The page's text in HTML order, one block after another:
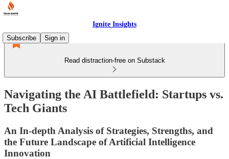
Ignite Insights
Subscribe
Sign in
Read distraction-free on Substack
Navigating the AI Battlefield: Startups vs.
Tech Giants
An In-depth Analysis of Strategies, Strengths, and
the Future Landscape of Artificial Intelligence
Innovation